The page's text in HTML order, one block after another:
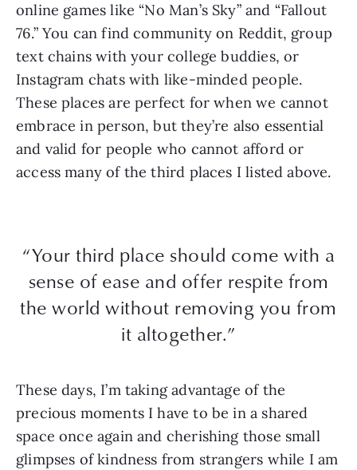
online games like “No Man’s Sky” and “Fallout
76.” You can find community on Reddit, group
text chains with your college buddies, or
Instagram chats with like-minded people.
These places are perfect for when we cannot
embrace in person, but they’re also essential
and valid for people who cannot afford or
access many of the third places I listed above.
“Your third place should come with a
sense of ease and offer respite from
the world without removing you from
it altogether.”
These days, I’m taking advantage of the
precious moments I have to be in a shared
space once again and cherishing those small
glimpses of kindness from strangers while I am